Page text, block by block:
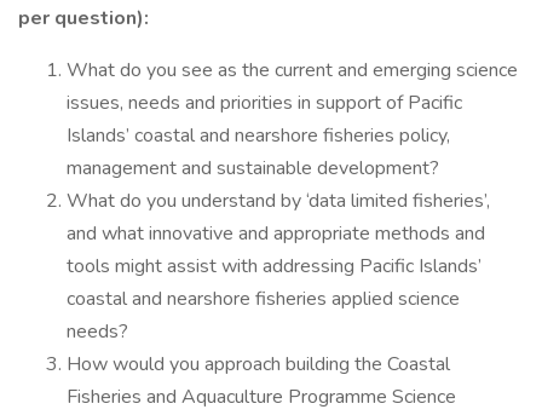
per question):
What do you see as the current and emerging science
issues, needs and priorities in support of Pacific
Islands’ coastal and nearshore fisheries policy,
management and sustainable development?
What do you understand by ‘data limited fisheries’,
and what innovative and appropriate methods and
tools might assist with addressing Pacific Islands’
coastal and nearshore fisheries applied science
needs?
How would you approach building the Coastal
Fisheries and Aquaculture Programme Science